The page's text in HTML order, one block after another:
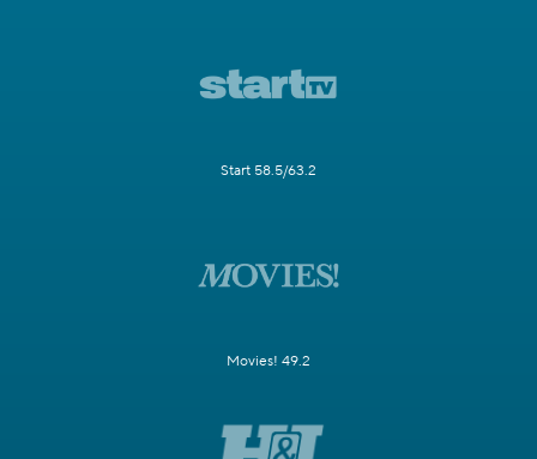
Start 58.5/63.2
Movies! 49.2